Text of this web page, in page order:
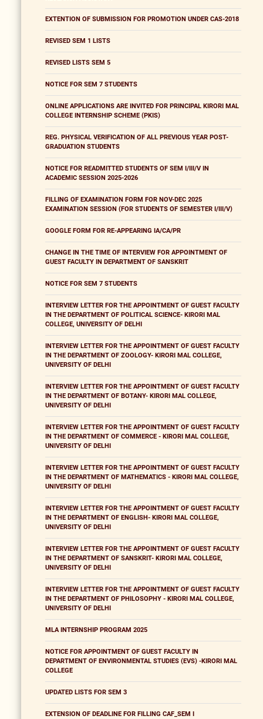
EXTENTION OF SUBMISSION FOR PROMOTION UNDER CAS-2018
REVISED SEM 1 LISTS
REVISED LISTS SEM 5
NOTICE FOR SEM 7 STUDENTS
ONLINE APPLICATIONS ARE INVITED FOR PRINCIPAL KIRORI MAL
COLLEGE INTERNSHIP SCHEME (PKIS)
REG. PHYSICAL VERIFICATION OF ALL PREVIOUS YEAR POST-
GRADUATION STUDENTS
NOTICE FOR READMITTED STUDENTS OF SEM I/III/V IN
ACADEMIC SESSION 2025-2026
FILLING OF EXAMINATION FORM FOR NOV-DEC 2025
EXAMINATION SESSION (FOR STUDENTS OF SEMESTER I/III/V)
GOOGLE FORM FOR RE-APPEARING IA/CA/PR
CHANGE IN THE TIME OF INTERVIEW FOR APPOINTMENT OF
GUEST FACULTY IN DEPARTMENT OF SANSKRIT
NOTICE FOR SEM 7 STUDENTS
INTERVIEW LETTER FOR THE APPOINTMENT OF GUEST FACULTY
IN THE DEPARTMENT OF POLITICAL SCIENCE- KIRORI MAL
COLLEGE, UNIVERSITY OF DELHI
INTERVIEW LETTER FOR THE APPOINTMENT OF GUEST FACULTY
IN THE DEPARTMENT OF ZOOLOGY- KIRORI MAL COLLEGE,
UNIVERSITY OF DELHI
INTERVIEW LETTER FOR THE APPOINTMENT OF GUEST FACULTY
IN THE DEPARTMENT OF BOTANY- KIRORI MAL COLLEGE,
UNIVERSITY OF DELHI
INTERVIEW LETTER FOR THE APPOINTMENT OF GUEST FACULTY
IN THE DEPARTMENT OF COMMERCE - KIRORI MAL COLLEGE,
UNIVERSITY OF DELHI
INTERVIEW LETTER FOR THE APPOINTMENT OF GUEST FACULTY
IN THE DEPARTMENT OF MATHEMATICS - KIRORI MAL COLLEGE,
UNIVERSITY OF DELHI
INTERVIEW LETTER FOR THE APPOINTMENT OF GUEST FACULTY
IN THE DEPARTMENT OF ENGLISH- KIRORI MAL COLLEGE,
UNIVERSITY OF DELHI
INTERVIEW LETTER FOR THE APPOINTMENT OF GUEST FACULTY
IN THE DEPARTMENT OF SANSKRIT- KIRORI MAL COLLEGE,
UNIVERSITY OF DELHI
INTERVIEW LETTER FOR THE APPOINTMENT OF GUEST FACULTY
IN THE DEPARTMENT OF PHILOSOPHY - KIRORI MAL COLLEGE,
UNIVERSITY OF DELHI
MLA INTERNSHIP PROGRAM 2025
NOTICE FOR APPOINTMENT OF GUEST FACULTY IN
DEPARTMENT OF ENVIRONMENTAL STUDIES (EVS) -KIRORI MAL
COLLEGE
UPDATED LISTS FOR SEM 3
EXTENSION OF DEADLINE FOR FILLING CAF_SEM I